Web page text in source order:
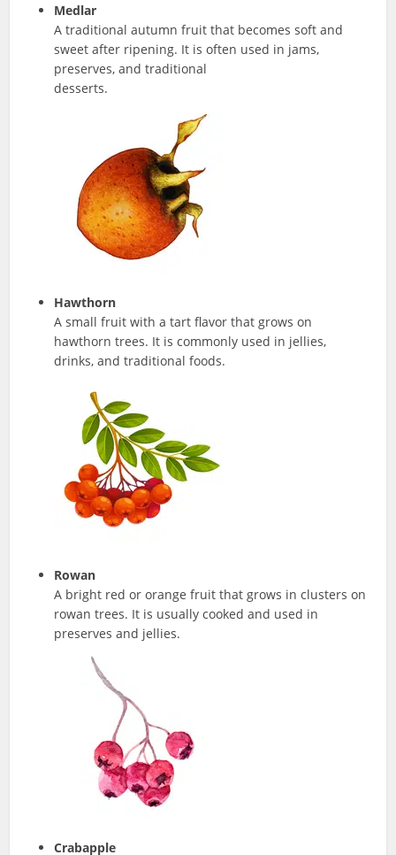
Medlar
A traditional autumn fruit that becomes soft and
sweet after ripening. It is often used in jams,
preserves, and traditional
desserts.
Hawthorn
A small fruit with a tart flavor that grows on
hawthorn trees. It is commonly used in jellies,
drinks, and traditional foods.
Rowan
A bright red or orange fruit that grows in clusters on
rowan trees. It is usually cooked and used in
preserves and jellies.
Crabapple